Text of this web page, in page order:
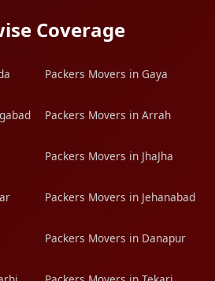
Coverage
Packers Movers in Gaya
Packers Movers in Arrah
Packers Movers in JhaJha
Packers Movers in Jehanabad
Packers Movers in Danapur